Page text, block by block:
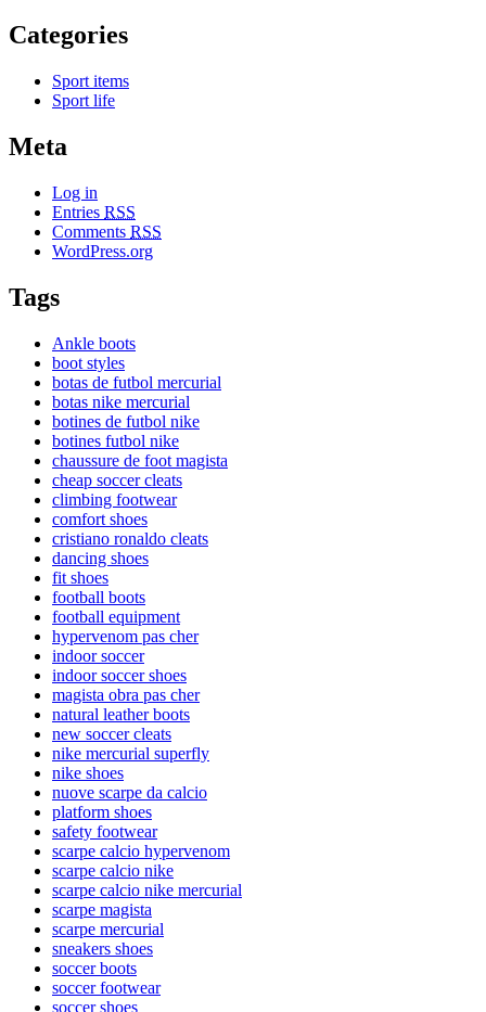
Categories
Sport items
Sport life
Meta
Log in
Entries RSS
Comments RSS
WordPress.org
Tags
Ankle boots
boot styles
botas de futbol mercurial
botas nike mercurial
botines de futbol nike
botines futbol nike
chaussure de foot magista
cheap soccer cleats
climbing footwear
comfort shoes
cristiano ronaldo cleats
dancing shoes
fit shoes
football boots
football equipment
hypervenom pas cher
indoor soccer
indoor soccer shoes
magista obra pas cher
natural leather boots
new soccer cleats
nike mercurial superfly
nike shoes
nuove scarpe da calcio
platform shoes
safety footwear
scarpe calcio hypervenom
scarpe calcio nike
scarpe calcio nike mercurial
scarpe magista
scarpe mercurial
sneakers shoes
soccer boots
soccer footwear
soccer shoes